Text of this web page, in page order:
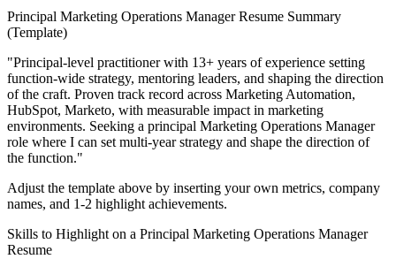
Principal Marketing Operations ManagerResume Summary
(Template)
"Principal-level practitioner with 13+ years of experience setting
function-wide strategy, mentoring leaders, and shaping the direction
of the craft. Proven track record across Marketing Automation,
HubSpot, Marketo, with measurable impact in marketing
environments. Seeking a principal Marketing Operations Manager
role where I can set multi-year strategy and shape the direction of
the function."
Adjust the template above by inserting your own metrics, company
names, and 1-2 highlight achievements.
Skills to Highlight on a Principal Marketing Operations Manager
Resume